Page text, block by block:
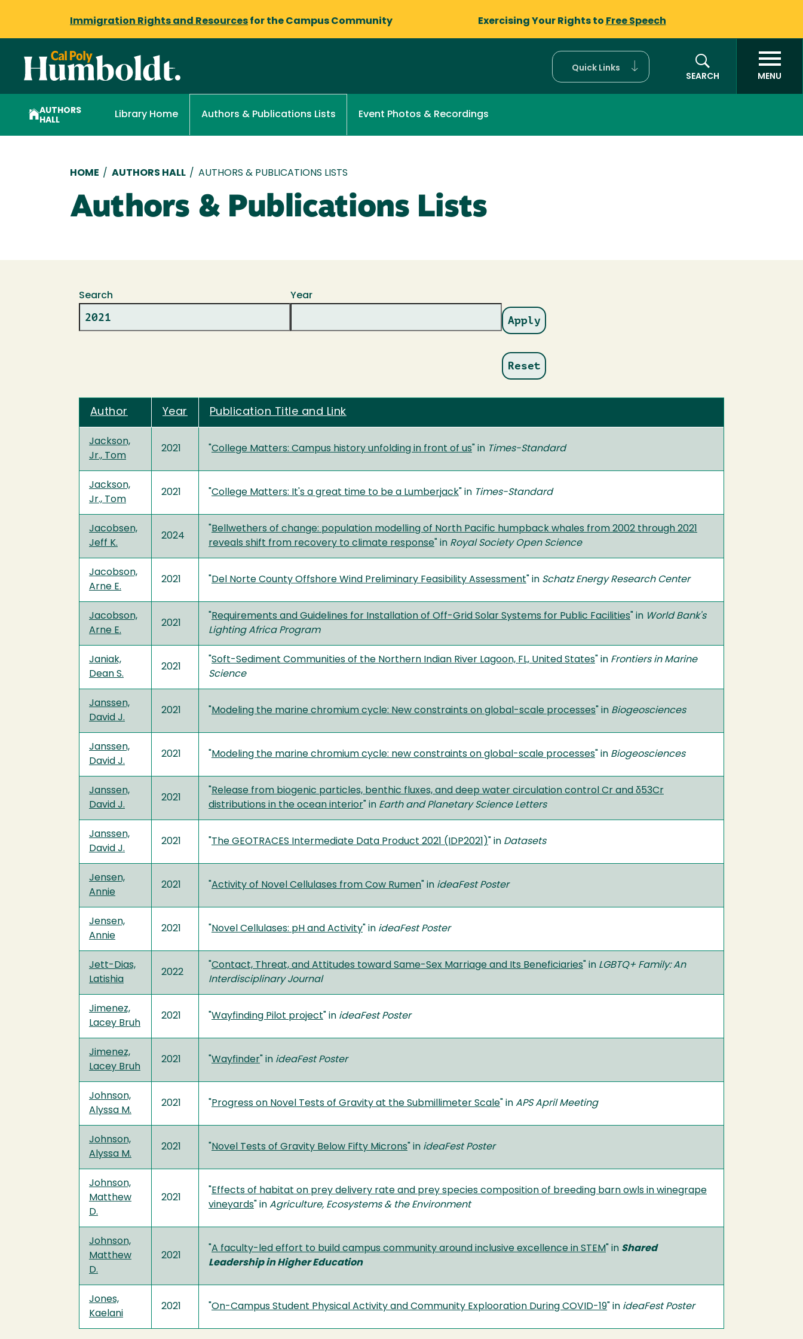
Immigration Rights and Resources for the Campus Community Exercising Your Rights to Free Speech
Quick Links
SEARCH
MENU
AUTHORS
HALL
Library Home Authors & Publications Lists Event Photos & Recordings
Breadcrumb
HOME / AUTHORS HALL / AUTHORS & PUBLICATIONS LISTS
Authors & Publications Lists
Search Year
Author Year Publication Title and Link
Jackson,
Jr., Tom
2021 "College Matters: Campus history unfolding in front of us" in Times-Standard
Jackson,
Jr., Tom
2021 "College Matters: It's a great time to be a Lumberjack" in Times-Standard
Jacobsen,
Jeff K.
2024
"Bellwethers of change: population modelling of North Pacific humpback whales from 2002 through 2021
reveals shift from recovery to climate response" in Royal Society Open Science
Jacobson,
Arne E.
2021 "Del Norte County Offshore Wind Preliminary Feasibility Assessment" in Schatz Energy Research Center
Jacobson,
Arne E.
2021
"Requirements and Guidelines for Installation of Off-Grid Solar Systems for Public Facilities" in World Bank's
Lighting Africa Program
Janiak,
Dean S.
2021
"Soft-Sediment Communities of the Northern Indian River Lagoon, FL, United States" in Frontiers in Marine
Science
Janssen,
David J.
2021 "Modeling the marine chromium cycle: New constraints on global-scale processes" in Biogeosciences
Janssen,
David J.
2021 "Modeling the marine chromium cycle: new constraints on global-scale processes" in Biogeosciences
Janssen,
David J.
2021
"Release from biogenic particles, benthic fluxes, and deep water circulation control Cr and δ53Cr
distributions in the ocean interior" in Earth and Planetary Science Letters
Janssen,
David J.
2021 "The GEOTRACES Intermediate Data Product 2021 (IDP2021)" in Datasets
Jensen,
Annie
2021 "Activity of Novel Cellulases from Cow Rumen" in ideaFest Poster
Jensen,
Annie
2021 "Novel Cellulases: pH and Activity" in ideaFest Poster
Jett-Dias,
Latishia
2022
"Contact, Threat, and Attitudes toward Same-Sex Marriage and Its Beneficiaries" in LGBTQ+ Family: An
Interdisciplinary Journal
Jimenez,
Lacey Bruh
2021 "Wayfinding Pilot project" in ideaFest Poster
Jimenez,
Lacey Bruh
2021 "Wayfinder" in ideaFest Poster
Johnson,
Alyssa M.
2021 "Progress on Novel Tests of Gravity at the Submillimeter Scale" in APS April Meeting
Johnson,
Alyssa M.
2021 "Novel Tests of Gravity Below Fifty Microns" in ideaFest Poster
Johnson,
Matthew
D.
2021
"Effects of habitat on prey delivery rate and prey species composition of breeding barn owls in winegrape
vineyards" in Agriculture, Ecosystems & the Environment
Johnson,
Matthew
D.
2021
"A faculty-led effort to build campus community around inclusive excellence in STEM" in Shared
Leadership in Higher Education
Jones,
Kaelani
2021 "On-Campus Student Physical Activity and Community Explooration During COVID-19" in ideaFest Poster